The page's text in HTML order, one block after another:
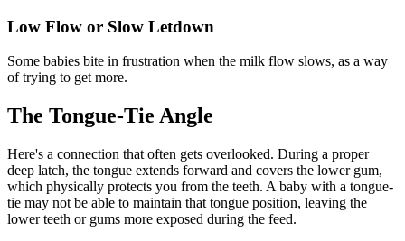
Low Flow or Slow Letdown
Some babies bite in frustration when the milk flow slows, as a way
of trying to get more.
The Tongue-Tie Angle
Here's a connection that often gets overlooked. During a proper
deep latch, the tongue extends forward and covers the lower gum,
which physically protects you from the teeth. A baby with a tongue-
tie may not be able to maintain that tongue position, leaving the
lower teeth or gums more exposed during the feed.